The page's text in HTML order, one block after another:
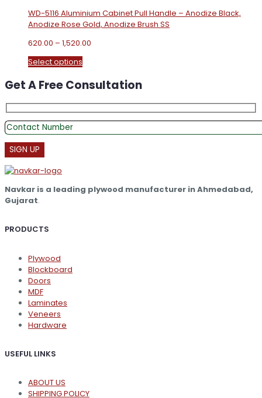
WD-5116 Aluminium Cabinet Pull Handle – Anodize Black,
Anodize Rose Gold, Anodize Brush SS
620.00 – 1,520.00
₹1,520.00
Select options
has
variants.
product
Get A Free Consultation
Navkar is a leading plywood manufacturer in Ahmedabad,
Gujarat.
PRODUCTS
Plywood
Blockboard
Doors
MDF
Laminates
Veneers
Hardware
USEFUL LINKS
ABOUT US
SHIPPING POLICY